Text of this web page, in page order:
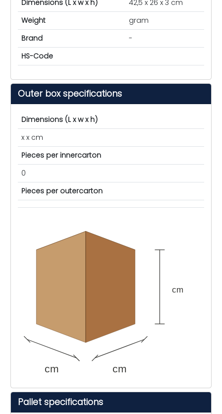
Dimensions (L x w x h)
42,5 x 26 x 3 cm
Weight
gram
Brand
-
HS-Code
Outer box specifications
Dimensions (L x w x h)
x x cm
Pieces per innercarton
0
Pieces per outercarton
cm cm
cm
Pallet specifications